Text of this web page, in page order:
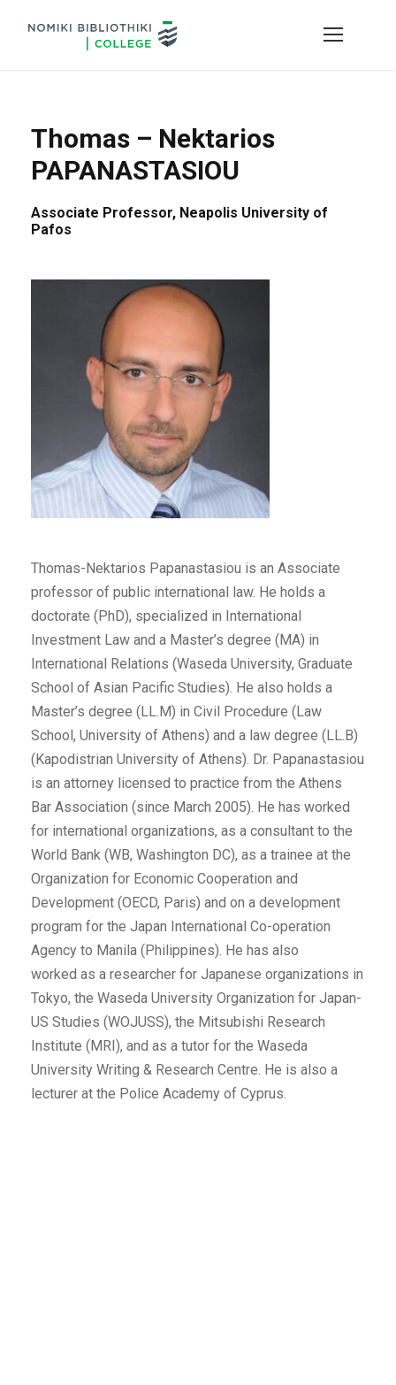
Thomas – Nektarios
PAPANASTASIOU
Associate Professor, Neapolis University of
Pafos
Thomas-Nektarios Papanastasiou is an Associate
professor of public international law. He holds a
doctorate (PhD), specialized in International
Investment Law and a Master’s degree (MA) in
International Relations (Waseda University, Graduate
School of Asian Pacific Studies). He also holds a
Master’s degree (LL.M) in Civil Procedure (Law
School, University of Athens) and a law degree (LL.B)
(Kapodistrian University of Athens). Dr. Papanastasiou
is an attorney licensed to practice from the Athens
Bar Association (since March 2005). He has worked
for international organizations, as a consultant to the
World Bank (WB, Washington DC), as a trainee at the
Organization for Economic Cooperation and
Development (OECD, Paris) and on a development
program for the Japan International Co-operation
Agency to Manila (Philippines). He has also
worked as a researcher for Japanese organizations in
Tokyo, the Waseda University Organization for Japan-
US Studies (WOJUSS), the Mitsubishi Research
Institute (MRI), and as a tutor for the Waseda
University Writing & Research Centre. He is also a
lecturer at the Police Academy of Cyprus.